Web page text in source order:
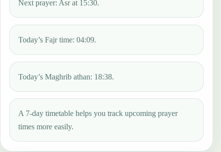
Next prayer: Asr at 15:30.
Today’s Fajr time: 04:09.
Today’s Maghrib athan: 18:38.
A 7-day timetable helps you track upcoming prayer
times more easily.